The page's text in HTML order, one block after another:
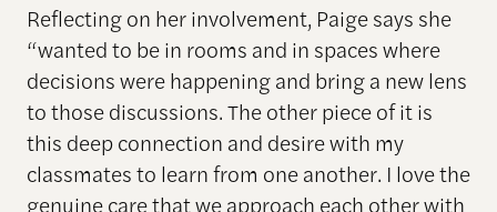
Reflecting on her involvement, Paige says she
“wanted to be in rooms and in spaces where
decisions were happening and bring a new lens
to those discussions. The other piece of it is
this deep connection and desire with my
classmates to learn from one another. I love the
genuine care that we approach each other with